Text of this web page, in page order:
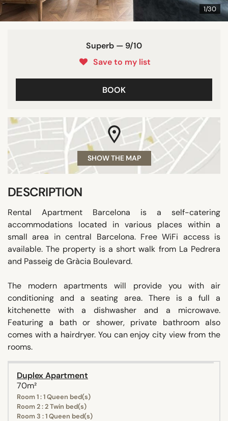
1/30
Superb — 9/10
Save to my list
BOOK
SHOW THE MAP
DESCRIPTION
Rental Apartment Barcelona is a self-catering
accommodations located in various places within a
small area in central Barcelona. Free WiFi access is
available. The property is a short walk from La Pedrera
and Passeig de Gràcia Boulevard.
The modern apartments will provide you with air
conditioning and a seating area. There is a full a
kitchenette with a dishwasher and a microwave.
Featuring a bath or shower, private bathroom also
comes with a hairdryer. You can enjoy city view from the
rooms.
Duplex Apartment
70m²
Room 1 : 1 Queen bed(s)
Room 2 : 2 Twin bed(s)
Room 3 : 1 Queen bed(s)